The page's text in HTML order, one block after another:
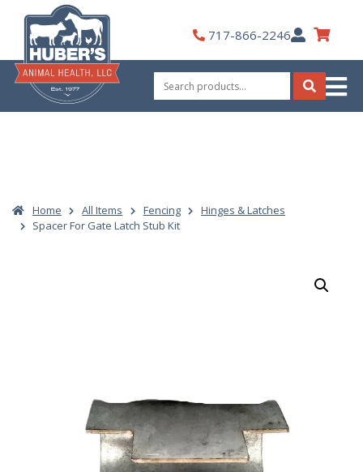
content
717-866-2246My
Account
Search
for:
Search
Home All Items Fencing
Hinges & Latches
Spacer For Gate Latch Stub Kit